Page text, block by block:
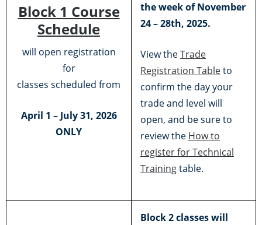
Block 1 Course
Schedule
will open registration
for
classes scheduled from
April 1 – July 31, 2026
ONLY
the week of November
24 – 28th, 2025.
View theTrade
Registration Tableto
confirm the day your
trade and level will
open, and be sure to
review the How to
register for Technical
Trainingtable.
Block 2 classes will